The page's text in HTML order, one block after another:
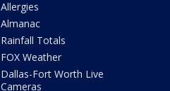
Allergies
Almanac
Rainfall Totals
FOX Weather
Dallas-Fort Worth Live
Cameras